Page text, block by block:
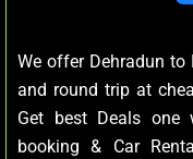
We offer Dehradun
and round trip at
Get best Deals one
booking & Car